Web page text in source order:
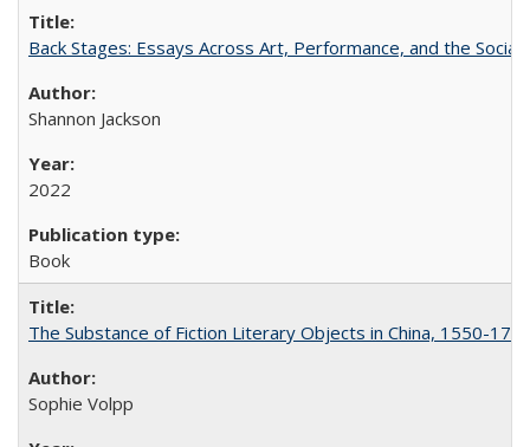
Back Stages: Essays Across Art, Performance, and the Social
Shannon Jackson
2022
Book
The Substance of Fiction Literary Objects in China, 1550-
Sophie Volpp